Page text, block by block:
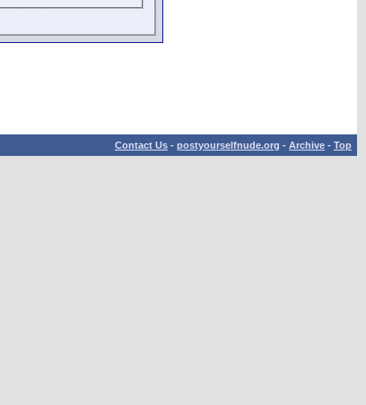
Contact Us - postyourselfnude.org - Archive - Top